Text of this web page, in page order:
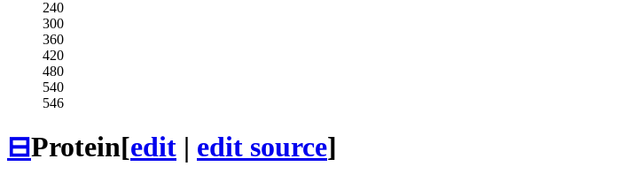
240
300
360
420
480
540
546
⊟Protein[edit | edit source]